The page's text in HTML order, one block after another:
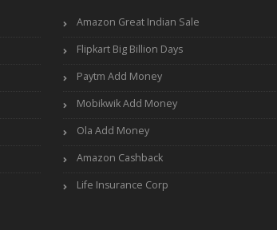
Amazon Great Indian Sale
Flipkart Big Billion Days
Paytm Add Money
Mobikwik Add Money
Ola Add Money
Amazon Cashback
Life Insurance Corp